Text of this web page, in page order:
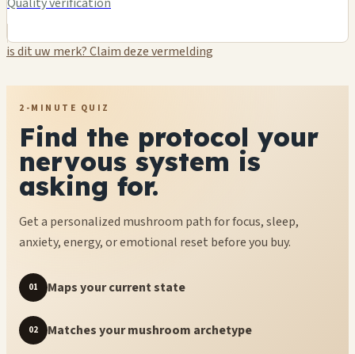
is dit uw merk? Claim deze vermelding
2-MINUTE QUIZ
Find the protocol your
nervous system is
asking for.
Get a personalized mushroom path for focus, sleep,
anxiety, energy, or emotional reset before you buy.
01 Maps your current state
02 Matches your mushroom archetype